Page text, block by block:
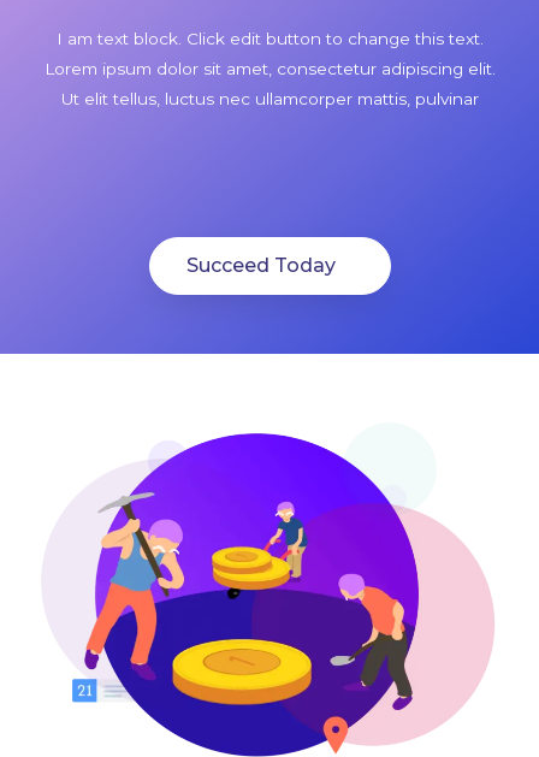
I am text block. Click edit button to change this text.
Lorem ipsum dolor sit amet, consectetur adipiscing elit.
Ut elit tellus, luctus nec ullamcorper mattis, pulvinar
Succeed Today